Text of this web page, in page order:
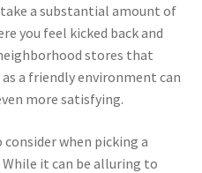
a substantial amount of
you feel kicked back and
stores that
a friendly environment can
more satisfying.
when picking a
it can be alluring to